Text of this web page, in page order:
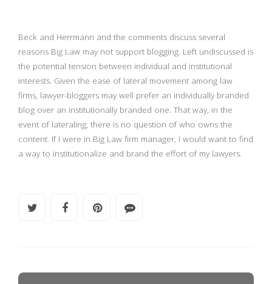
Beck and Herrmann and the comments discuss several
reasons Big Law may not support blogging. Left undiscussed is
the potential tension between individual and institutional
interests. Given the ease of lateral movement among law
firms, lawyer-bloggers may well prefer an individually branded
blog over an institutionally branded one. That way, in the
event of lateraling, there is no question of who owns the
content. If I were in Big Law firm manager, I would want to find
a way to institutionalize and brand the effort of my lawyers.